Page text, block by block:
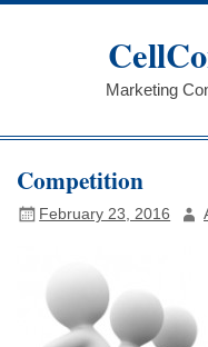
Skip
Marketing
Competition
February 23, 2016